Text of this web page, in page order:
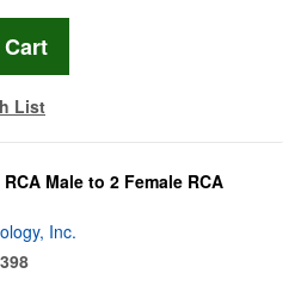
List
RCA Male to 2 Female RCA
Inc.